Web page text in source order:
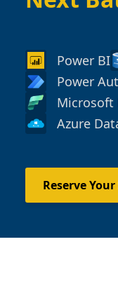
Power BI
Power
Microsoft
Azure
Reserve